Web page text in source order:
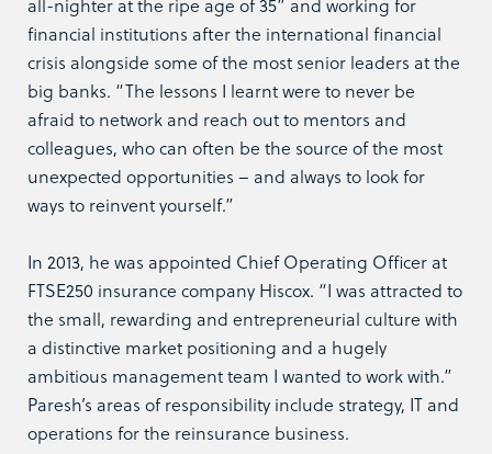
financial institutions after the international financial
crisis alongside some of the most senior leaders at the
big banks. “The lessons I learnt were to never be
afraid to network and reach out to mentors and
colleagues, who can often be the source of the most
unexpected opportunities – and always to look for
ways to reinvent yourself.”
In 2013, he was appointed Chief Operating Officer at
FTSE250 insurance company Hiscox. “I was attracted to
the small, rewarding and entrepreneurial culture with
a distinctive market positioning and a hugely
ambitious management team I wanted to work with.”
Paresh’s areas of responsibility include strategy, IT and
operations for the reinsurance business.